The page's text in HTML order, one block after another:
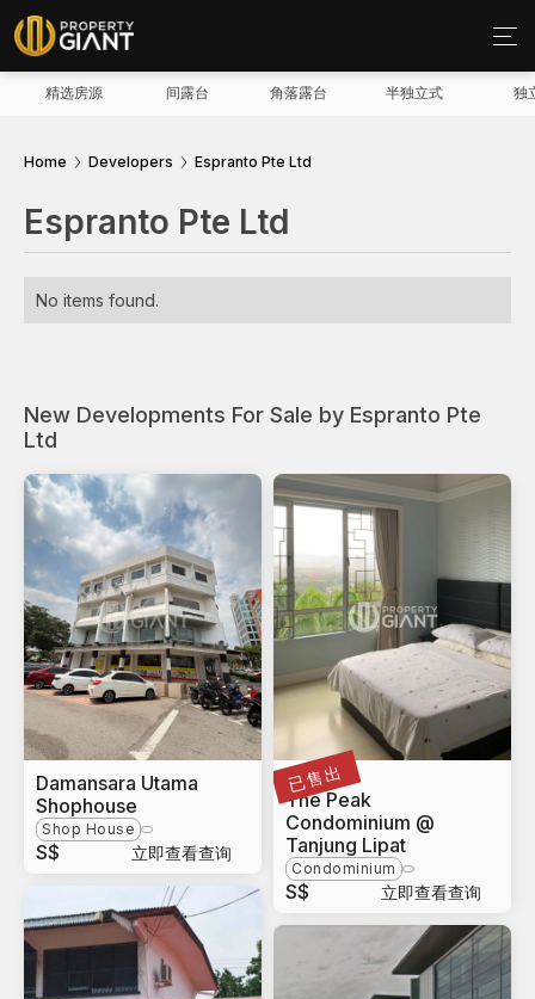
精选房源 间露台 角落露台 半独立式 独
Home Developers Espranto Pte Ltd
Espranto Pte Ltd
No items found.
New Developments For Sale by Espranto Pte
Ltd
Damansara Utama
Shophouse
Shop House
S$ 立即查看查询
已售出
Sabah
The Peak
Condominium @
Tanjung Lipat
Condominium
S$ 立即查看查询